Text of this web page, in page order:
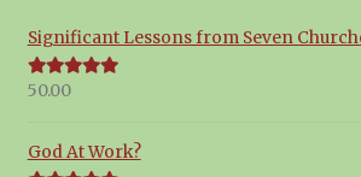
Significant Lessons from Seven
Rated5.00
50.00
God At Work?